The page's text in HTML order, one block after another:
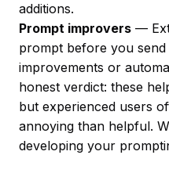
additions.
Prompt improvers —
prompt before you send
improvements or
honest verdict: these
but experienced users
annoying than helpful.
developing your